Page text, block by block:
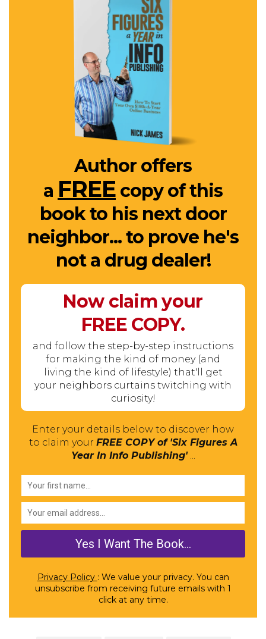
Author offers
a FREE copy of this
book to his next door
neighbor... to prove he's
not a drug dealer!
Now claim your
FREE COPY.
and follow the step-by-step instructions
for making the kind of money (and
living the kind of lifestyle) that'll get
your neighbors curtains twitching with
curiosity!
Enter your details below to discover how
to claim your FREE COPY of 'Six Figures A
Year In Info Publishing'...
Privacy Policy : We value your privacy. You can
unsubscribe from receiving future emails with 1
click at any time.